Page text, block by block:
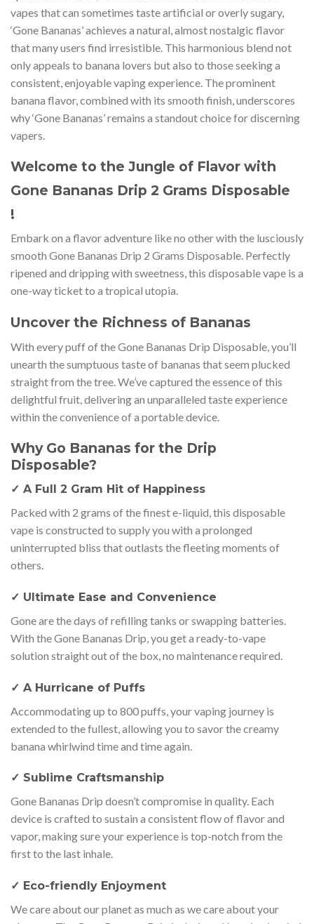
vapes that can sometimes taste artificial or overly sugary,
‘Gone Bananas’ achieves a natural, almost nostalgic flavor
that many users find irresistible. This harmonious blend not
only appeals to banana lovers but also to those seeking a
consistent, enjoyable vaping experience. The prominent
banana flavor, combined with its smooth finish, underscores
why ‘Gone Bananas’ remains a standout choice for discerning
vapers.
Welcome to the Jungle of Flavor with
Gone Bananas Drip 2 Grams Disposable
!
Embark on a flavor adventure like no other with the lusciously
smooth Gone Bananas Drip 2 Grams Disposable. Perfectly
ripened and dripping with sweetness, this disposable vape is a
one-way ticket to a tropical utopia.
Uncover the Richness of Bananas
With every puff of the Gone Bananas Drip Disposable, you’ll
unearth the sumptuous taste of bananas that seem plucked
straight from the tree. We’ve captured the essence of this
delightful fruit, delivering an unparalleled taste experience
within the convenience of a portable device.
Why Go Bananas for the Drip
Disposable?
✓ A Full 2 Gram Hit of Happiness
Packed with 2 grams of the finest e-liquid, this disposable
vape is constructed to supply you with a prolonged
uninterrupted bliss that outlasts the fleeting moments of
others.
✓ Ultimate Ease and Convenience
Gone are the days of refilling tanks or swapping batteries.
With the Gone Bananas Drip, you get a ready-to-vape
solution straight out of the box, no maintenance required.
✓ A Hurricane of Puffs
Accommodating up to 800 puffs, your vaping journey is
extended to the fullest, allowing you to savor the creamy
banana whirlwind time and time again.
✓ Sublime Craftsmanship
Gone Bananas Drip doesn’t compromise in quality. Each
device is crafted to sustain a consistent flow of flavor and
vapor, making sure your experience is top-notch from the
first to the last inhale.
✓ Eco-friendly Enjoyment
We care about our planet as much as we care about your